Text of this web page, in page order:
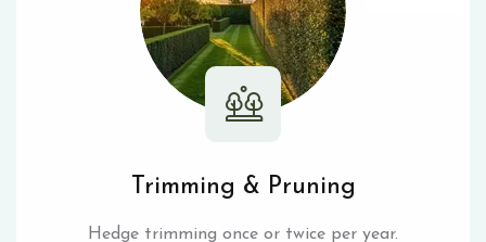
Trimming & Pruning
Hedge trimming once or twice per year.